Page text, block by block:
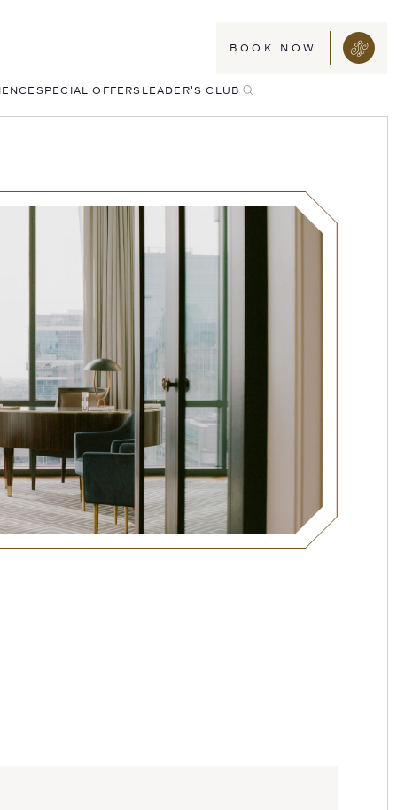
BOOK NOW
SPECIAL OFFERS LEADER'S CLUB TOGGLE
SEARCH